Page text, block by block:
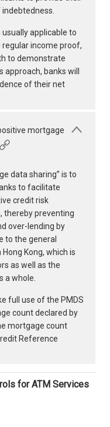
usually applicable to
income proof,
to demonstrate
banks will
of their net
mortgage
data sharing” is to
to facilitate
credit risk
thereby preventing
over-lending by
to the general
Kong, which is
as well as the
a whole.
full use of the PMDS
count declared by
mortgage count
Reference
for ATM Services